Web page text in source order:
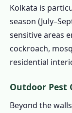
Kolkata is
season
sensitive areas
cockroach,
residential
Outdoor Pest
Beyond the